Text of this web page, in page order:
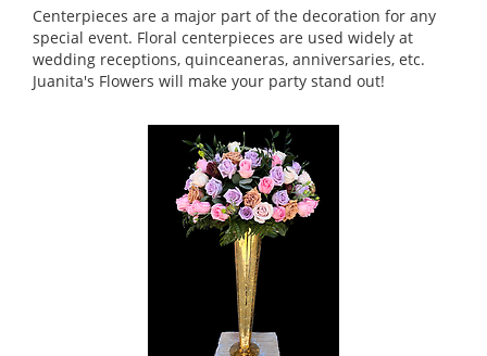
Centerpieces are a major part of the decoration for any
special event. Floral centerpieces are used widely at
wedding receptions, quinceaneras, anniversaries, etc.
Juanita's Flowers will make your party stand out!